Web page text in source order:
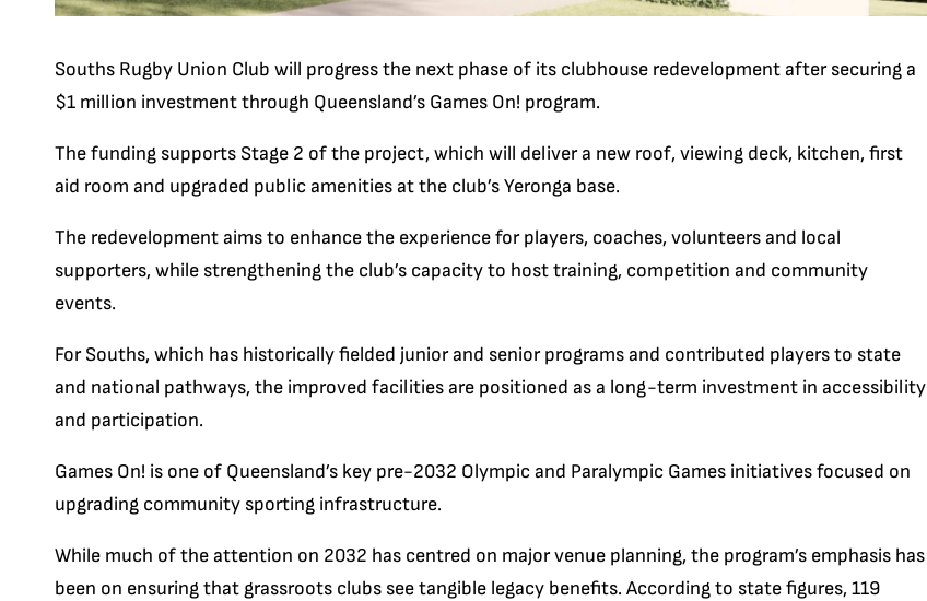
Souths Rugby Union Club will progress the next phase of its clubhouse redevelopment after securing a
$1 million investment through Queensland’s Games On! program.
The funding supports Stage 2 of the project, which will deliver a new roof, viewing deck, kitchen, first
aid room and upgraded public amenities at the club’s Yeronga base.
The redevelopment aims to enhance the experience for players, coaches, volunteers and local
supporters, while strengthening the club’s capacity to host training, competition and community
events.
For Souths, which has historically fielded junior and senior programs and contributed players to state
and national pathways, the improved facilities are positioned as a long-term investment in accessibility
and participation.
Games On! is one of Queensland’s key pre-2032 Olympic and Paralympic Games initiatives focused on
upgrading community sporting infrastructure.
While much of the attention on 2032 has centred on major venue planning, the program’s emphasis has
been on ensuring that grassroots clubs see tangible legacy benefits. According to state figures, 119